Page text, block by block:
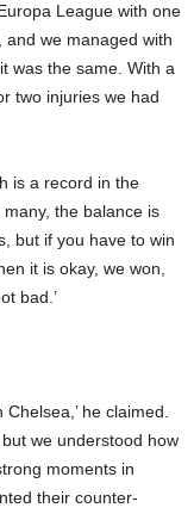
League with one
we managed with
was the same. With a
two injuries we had
is a record in the
the balance is
but if you have to win
it is okay, we won,
bad.’
he claimed.
we understood how
moments in
their counter-